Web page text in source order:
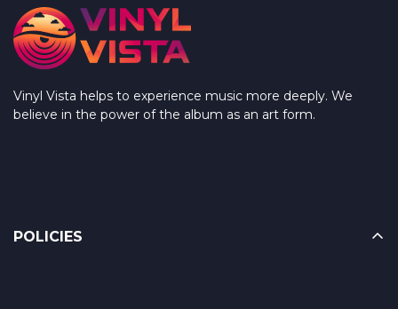
Vinyl Vista helps to experience music more deeply. We
believe in the power of the album as an art form.
POLICIES